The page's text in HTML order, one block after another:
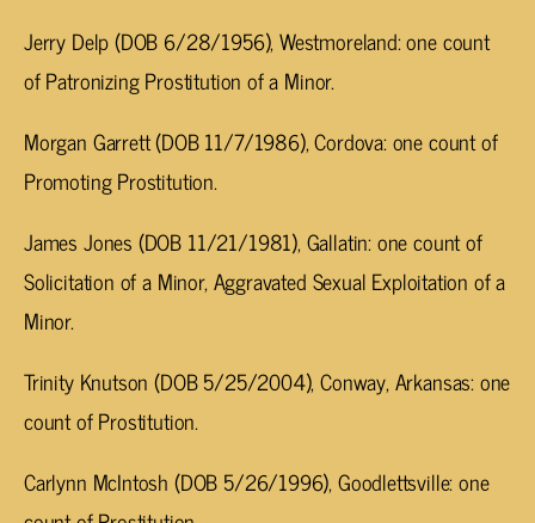
Jerry Delp (DOB 6/28/1956), Westmoreland: one count
of Patronizing Prostitution of a Minor.
Morgan Garrett (DOB 11/7/1986), Cordova: one count of
Promoting Prostitution.
James Jones (DOB 11/21/1981), Gallatin: one count of
Solicitation of a Minor, Aggravated Sexual Exploitation of a
Minor.
Trinity Knutson (DOB 5/25/2004), Conway, Arkansas: one
count of Prostitution.
Carlynn McIntosh (DOB 5/26/1996), Goodlettsville: one